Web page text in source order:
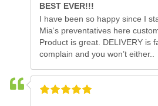
BEST EVER!!!
I have been so happy since I
Mia‘s preventatives here
Product is great. DELIVERY is
complain and you won’t either..